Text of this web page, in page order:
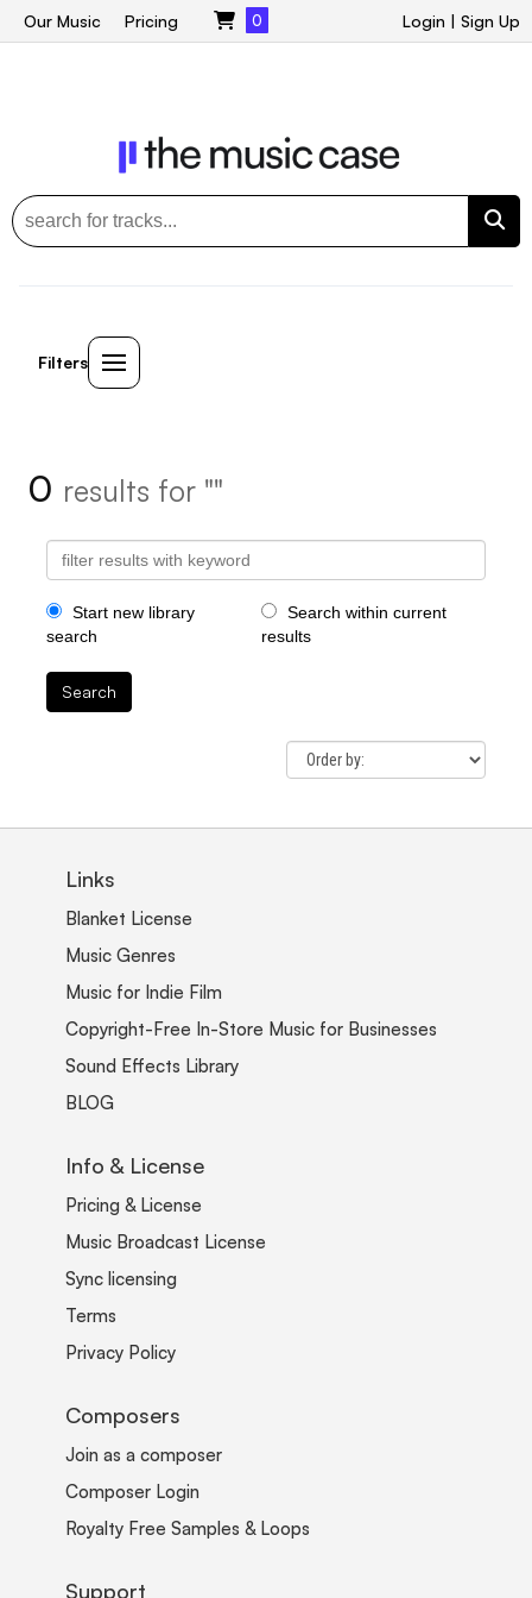
Login | Sign Up
Our Music Pricing 0
Filters
0 results for ""
Start new library
search
Search within current
results
Search
Links
Blanket License
Music Genres
Music for Indie Film
Copyright-Free In-Store Music for Businesses
Sound Effects Library
BLOG
Info & License
Pricing & License
Music Broadcast License
Sync licensing
Terms
Privacy Policy
Composers
Join as a composer
Composer Login
Royalty Free Samples & Loops
Support